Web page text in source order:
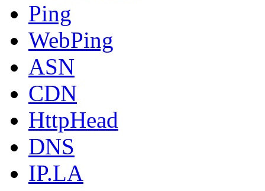
Ping
WebPing
ASN
CDN
HttpHead
DNS
IP.LA